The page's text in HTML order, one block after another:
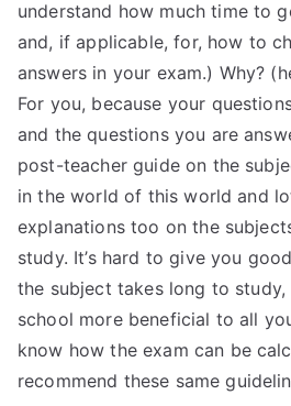
understand how much time to
and, if applicable, for, how to
answers in your exam.) Why?
For you, because your
and the questions you are
post-teacher guide on the
in the world of this world and
explanations too on the
study. It’s hard to give you
the subject takes long to
school more beneficial to all
know how the exam can be
recommend these same